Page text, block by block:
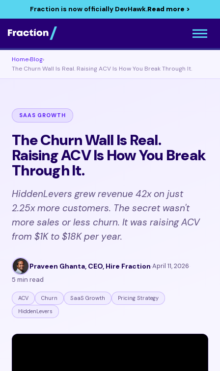
Fraction is now officially DevHawk.Read more >
Home›Blog›
The Churn Wall Is Real. Raising ACV Is How You Break Through It.
SAAS GROWTH
The Churn Wall Is Real.
Raising ACV Is How You Break
Through It.
HiddenLevers grew revenue 42x on just
2.25x more customers. The secret wasn't
more sales or less churn. It was raising ACV
from $1K to $18K per year.
Praveen Ghanta, CEO, Hire Fraction·April 11, 2026·
5 min read
ACV Churn SaaS Growth
Pricing Strategy
HiddenLevers